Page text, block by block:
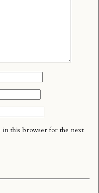
in this browser for the next